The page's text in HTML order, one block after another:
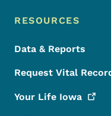
RESOURCES
Data & Reports
Request Vital
Your Life Iowa